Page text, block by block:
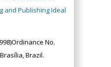
and Publishing Ideal
No.
Brazil.